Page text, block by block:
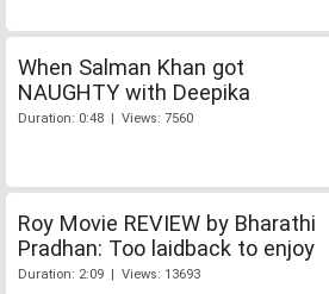
When Salman Khan got
NAUGHTY with Deepika
Duration: 0:48 | Views: 7560
Roy Movie REVIEW by Bharathi
Pradhan: Too laidback to enjoy
Duration: 2:09 | Views: 13693